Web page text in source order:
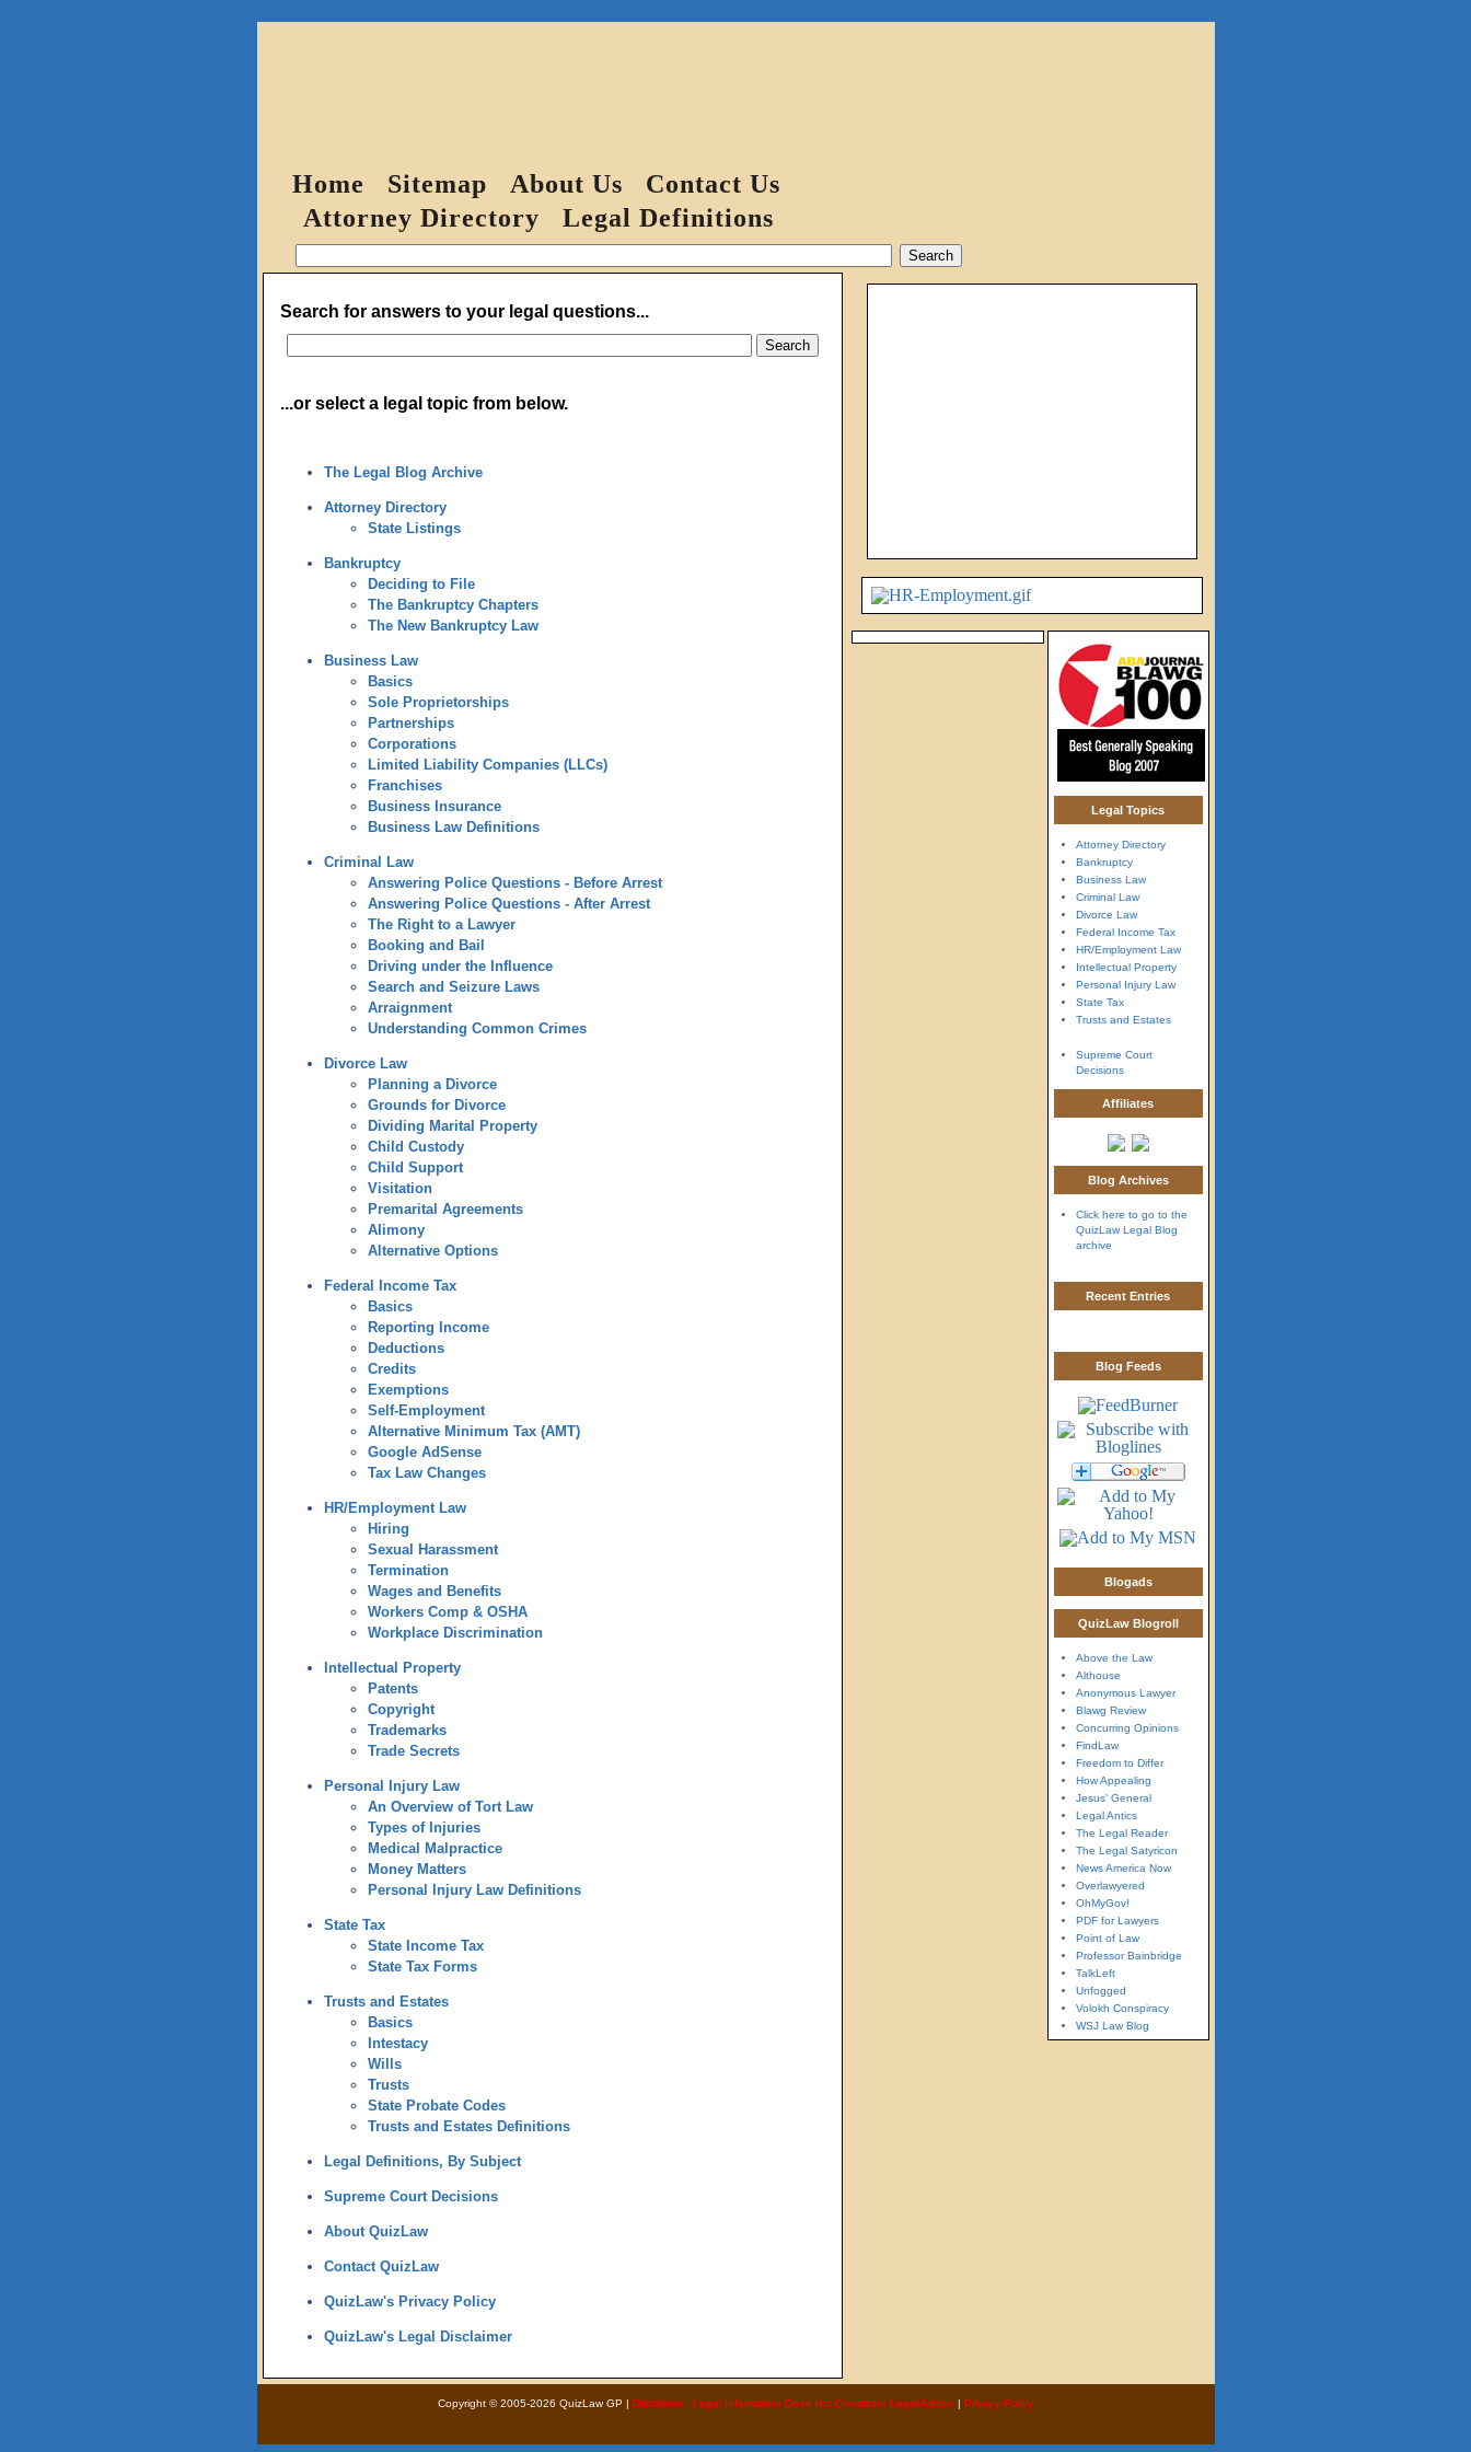
Home Sitemap About Us
Contact Us
Attorney Directory
Legal Definitions
Search for answers to your legal questions...
...or select a legal topic from below.
The Legal Blog Archive
Attorney Directory
State Listings
Bankruptcy
Deciding to File
The Bankruptcy Chapters
The New Bankruptcy Law
Business Law
Basics
Sole Proprietorships
Partnerships
Corporations
Limited Liability Companies (LLCs)
Franchises
Business Insurance
Business Law Definitions
Criminal Law
Answering Police Questions - Before Arrest
Answering Police Questions - After Arrest
The Right to a Lawyer
Booking and Bail
Driving under the Influence
Search and Seizure Laws
Arraignment
Understanding Common Crimes
Divorce Law
Planning a Divorce
Grounds for Divorce
Dividing Marital Property
Child Custody
Child Support
Visitation
Premarital Agreements
Alimony
Alternative Options
Federal Income Tax
Basics
Reporting Income
Deductions
Credits
Exemptions
Self-Employment
Alternative Minimum Tax (AMT)
Google AdSense
Tax Law Changes
HR/Employment Law
Hiring
Sexual Harassment
Termination
Wages and Benefits
Workers Comp & OSHA
Workplace Discrimination
Intellectual Property
Patents
Copyright
Trademarks
Trade Secrets
Personal Injury Law
An Overview of Tort Law
Types of Injuries
Medical Malpractice
Money Matters
Personal Injury Law Definitions
State Tax
State Income Tax
State Tax Forms
Trusts and Estates
Basics
Intestacy
Wills
Trusts
State Probate Codes
Trusts and Estates Definitions
Legal Definitions, By Subject
Supreme Court Decisions
About QuizLaw
Contact QuizLaw
QuizLaw's Privacy Policy
QuizLaw's Legal Disclaimer
Legal Topics
Attorney Directory
Bankruptcy
Business Law
Criminal Law
Divorce Law
Federal Income Tax
HR/Employment Law
Intellectual Property
Personal Injury Law
State Tax
Trusts and Estates
Supreme Court
Decisions
Affiliates
Blog Archives
Click here to go to the
QuizLaw Legal Blog
archive
Recent Entries
Blog Feeds
Blogads
QuizLaw Blogroll
Above the Law
Althouse
Anonymous Lawyer
Blawg Review
Concurring Opinions
FindLaw
Freedom to Differ
How Appealing
Jesus' General
Legal Antics
The Legal Reader
The Legal Satyricon
News America Now
Overlawyered
OhMyGov!
PDF for Lawyers
Point of Law
Professor Bainbridge
TalkLeft
Unfogged
Volokh Conspiracy
WSJ Law Blog
Copyright © 2005-2026 QuizLaw GP | Disclaimer - Legal Information Does Not Constitute Legal Advice | Privacy Policy